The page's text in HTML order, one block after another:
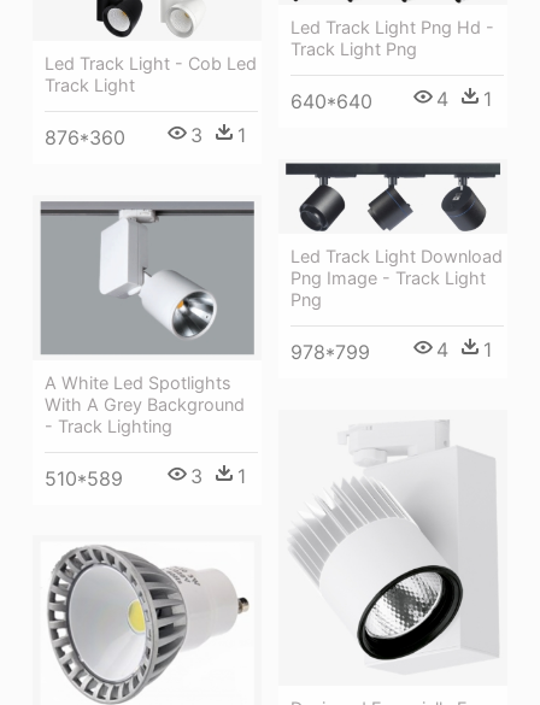
Led Track Light - Cob Led
Track Light
876*360 3 1
Led Track Light Png Hd -
Track Light Png
640*640 4 1
Led Track Light Download
Png Image - Track Light
Png
978*799 4 1
A White Led Spotlights
With A Grey Background
- Track Lighting
510*589 3 1